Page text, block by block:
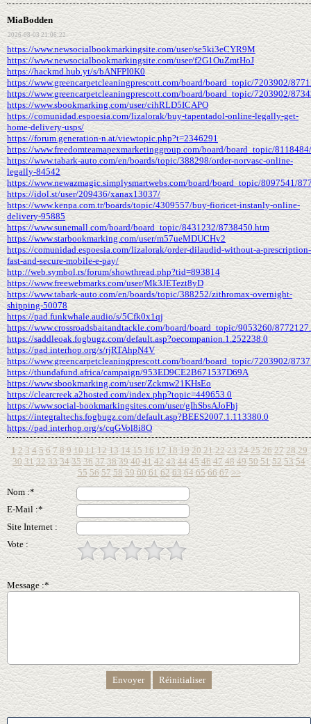
MiaBodden
2026-08-03 21:06:22
https://www.newsocialbookmarkingsite.com/user/se5ki3eCYR9M
https://www.newsocialbookmarkingsite.com/user/f2G1OuZmtHoJ
https://hackmd.hub.yt/s/bANFPI0K0
https://www.greencarpetcleaningprescott.com/board/board_topic/7203902/
https://www.greencarpetcleaningprescott.com/board/board_topic/7203902/
https://www.sbookmarking.com/user/cihRLD5ICAPO
https://comunidad.espoesia.com/lizalorak/buy-tapentadol-online-legally-get-
home-delivery-usps/
https://forum.generation-n.at/viewtopic.php?t=2346291
https://www.freedomteamapexmarketinggroup.com/board/board_topic/
https://www.tabark-auto.com/en/boards/topic/388298/order-norvasc-online-
legally-84542
https://www.newazmagic.simplysmartwebs.com/board/board_topic/8097541/
https://idol.st/user/209436/xanax13037/
https://www.kenpa.com.tr/boards/topic/4309557/buy-fioricet-instanly-online-
delivery-95885
https://www.sunemall.com/board/board_topic/8431232/8738450.htm
https://www.starbookmarking.com/user/m57ueMDUCHv2
https://comunidad.espoesia.com/lizalorak/order-dilaudid-without-a-prescription-
fast-and-secure-mobile-e-pay/
http://web.symbol.rs/forum/showthread.php?tid=893814
https://www.freewebmarks.com/user/Mk3JETezt8yD
https://www.tabark-auto.com/en/boards/topic/388252/zithromax-overnight-
shipping-50078
https://pad.funkwhale.audio/s/5Cfk0x1qj
https://www.crossroadsbaitandtackle.com/board/board_topic/9053260/
https://saddleoak.fogbugz.com/default.asp?oecompanion.1.252238.0
https://pad.interhop.org/s/rjRTAhpN4V
https://www.greencarpetcleaningprescott.com/board/board_topic/7203902/
https://thundafund.africa/campaign/953ED9CE2B671537D69A
https://www.sbookmarking.com/user/Zckmw21KHsEo
https://clearcreek.a2hosted.com/index.php?topic=449653.0
https://www.social-bookmarkingsites.com/user/gIhSbsAJoFhj
https://integraltechs.fogbugz.com/default.asp?BEES2007.1.113380.0
https://pad.interhop.org/s/cqGVol8i8O
1 2 3 4 5 6 7 8 9 10 11 12 13 14 15 16 17 18 19 20 21 22 23 24 25 26 27 28 29
30 31 32 33 34 35 36 37 38 39 40 41 42 43 44 45 46 47 48 49 50 51 52 53 54
55 56 57 58 59 60 61 62 63 64 65 66 67 >>
Nom :*
E-Mail :*
Site Internet :
Vote :
Message :*